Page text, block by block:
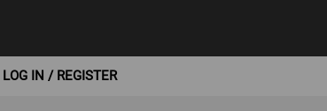
LOG IN / REGISTER